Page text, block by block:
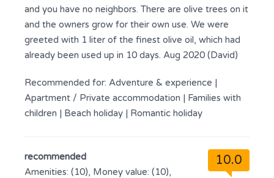
and you have no neighbors. There are olive trees on it
and the owners grow for their own use. We were
greeted with 1 liter of the finest olive oil, which had
already been used up in 10 days. Aug 2020 (David)
Recommended for: Adventure & experience |
Apartment / Private accommodation | Families with
children | Beach holiday | Romantic holiday
10.0
recommended
Amenities: (10), Money value: (10),